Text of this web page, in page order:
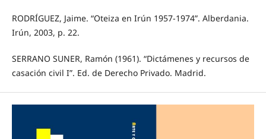
RODRÍGUEZ, Jaime. “Oteiza en Irún 1957-1974”. Alberdania.
Irún, 2003, p. 22.
SERRANO SUNER, Ramón (1961). “Dictámenes y recursos de
casación civil I”. Ed. de Derecho Privado. Madrid.